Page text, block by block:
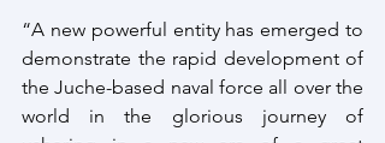
“A new powerful entity has emerged to
demonstrate the rapid development of
the Juche-based naval force all over the
world in the glorious journey of